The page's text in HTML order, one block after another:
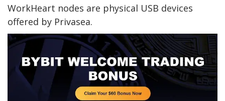
WorkHeart nodes are physical USB devices
offered by Privasea.